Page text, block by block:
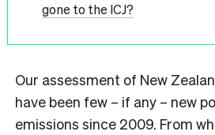
gone to the ICJ?
Our assessment of New
have been few – if any – new
emissions since 2009. From